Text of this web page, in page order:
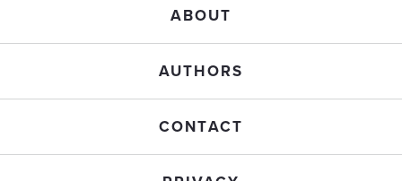
ABOUT
AUTHORS
CONTACT